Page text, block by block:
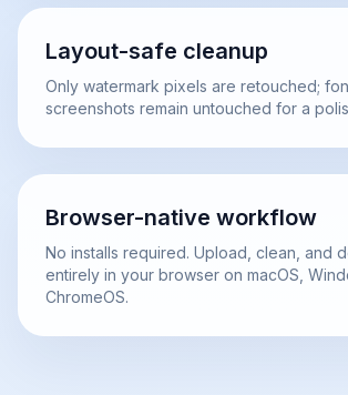
Layout-safe cleanup
Only watermark pixels are retouched;
screenshots remain untouched for a
Browser-native workflow
No installs required. Upload, clean, and
entirely in your browser on macOS,
ChromeOS.